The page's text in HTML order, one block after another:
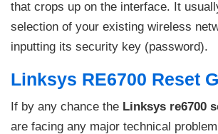
that crops up on the interface. It
selection of your existing wireless
inputting its security key (password).
Linksys RE6700 Reset
If by any chance the Linksys re6700
are facing any major technical